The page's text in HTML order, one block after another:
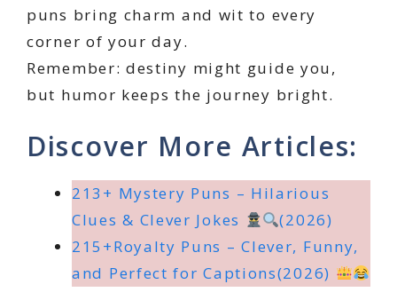
puns bring charm and wit to every
corner of your day.
Remember: destiny might guide you,
but humor keeps the journey bright.
Discover More Articles:
213+ Mystery Puns – Hilarious
Clues & Clever Jokes
(2026)
215+Royalty Puns – Clever, Funny,
and Perfect for Captions(2026)